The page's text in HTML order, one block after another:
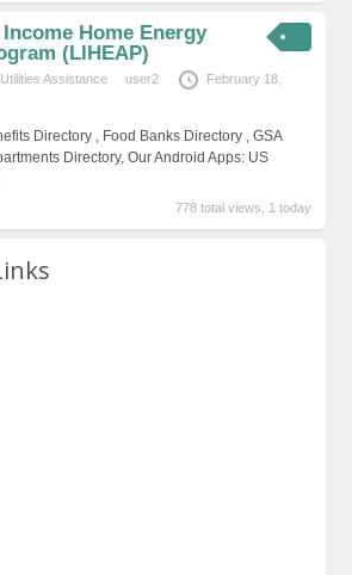
Home Energy
(LIHEAP)
Assistance user2
February 18,
Directory , Food Banks Directory , GSA
Directory, Our Android Apps: US
778 total views, 1 today